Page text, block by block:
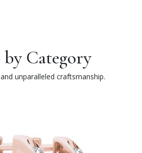
by Category
unparalleled craftsmanship.